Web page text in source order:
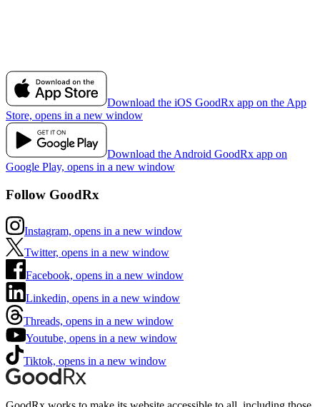
Download the iOS GoodRx app on the App
Store, opens in a new window
Download the Android GoodRx app on
Google Play, opens in a new window
Follow GoodRx
Instagram, opens in a new window
Twitter, opens in a new window
Facebook, opens in a new window
Linkedin, opens in a new window
Threads, opens in a new window
Youtube, opens in a new window
Tiktok, opens in a new window